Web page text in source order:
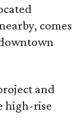
comes
and
high-rise